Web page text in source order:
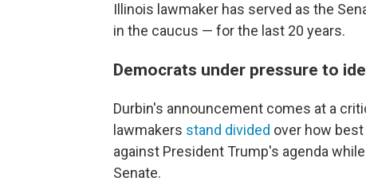
Illinois lawmaker has served as the
in the caucus — for the last 20 years.
Democrats under pressure to
Durbin's announcement comes at a
lawmakers stand divided over how
against President Trump's agenda
Senate.